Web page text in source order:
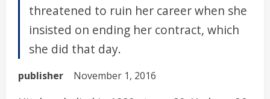
threatened to ruin her career when she
insisted on ending her contract, which
she did that day.
publisher November 1, 2016